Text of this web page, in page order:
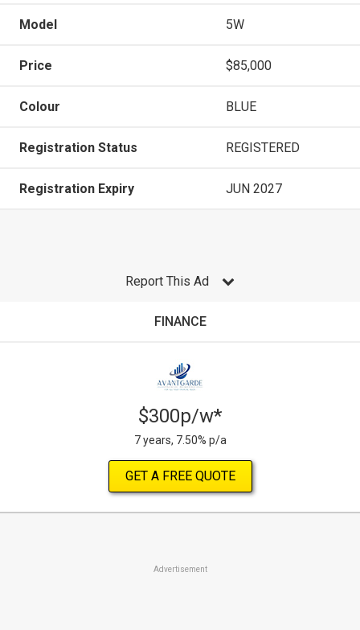
Model 5W
Price $85,000
Colour BLUE
Registration Status REGISTERED
Registration Expiry JUN 2027
Report This Ad
FINANCE
$300p/w*
7 years, 7.50% p/a
GET A FREE QUOTE
Advertisement